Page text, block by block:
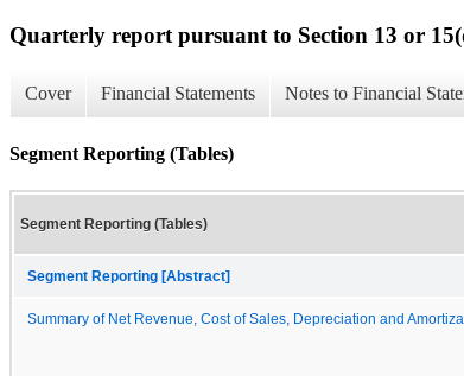
Quarterly report pursuant to Section 13 or
Cover Financial Statements Notes to Financial
Segment Reporting (Tables)
Segment Reporting (Tables)
Segment Reporting [Abstract]
Summary of Net Revenue, Cost of Sales, Depreciation and